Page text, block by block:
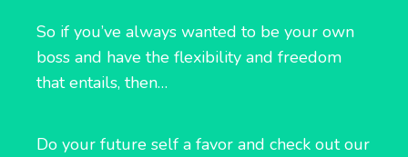
So if you’ve always wanted to be your own
boss and have the flexibility and freedom
that entails, then…
Do your future self a favor and check out our